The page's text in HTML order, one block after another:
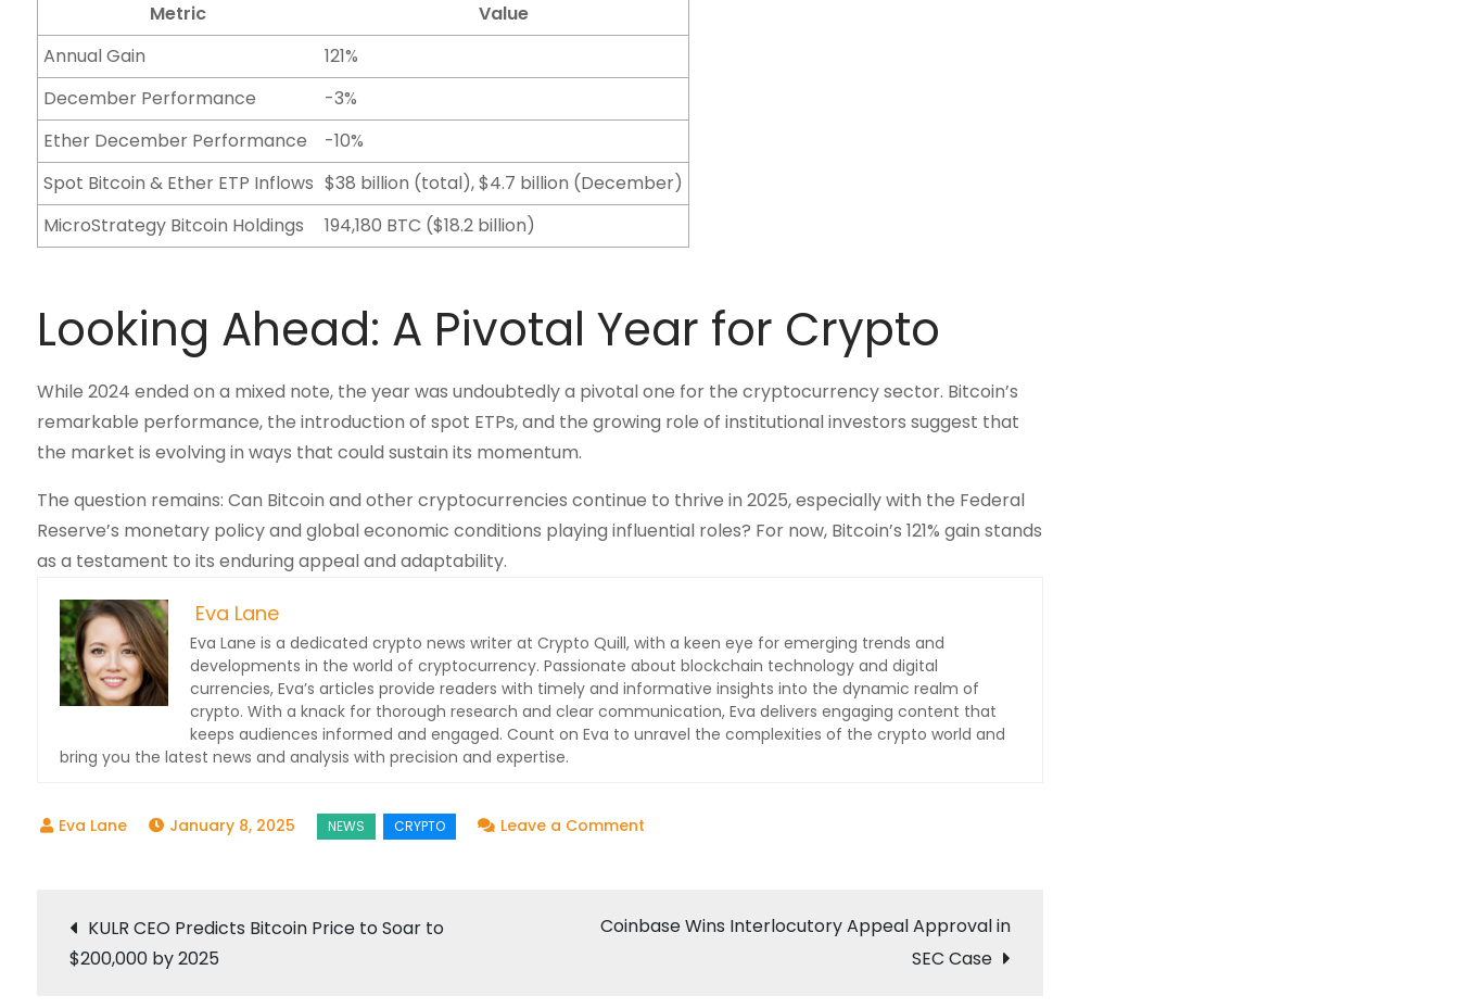
Metric
Value
Annual Gain
121%
December Performance
-3%
Ether December Performance
-10%
Spot Bitcoin & Ether ETP Inflows $38 billion (total), $4.7 billion (December)
MicroStrategy Bitcoin Holdings
194,180 BTC ($18.2 billion)
Looking Ahead: A Pivotal Year for Crypto
While 2024 ended on a mixed note, the year was undoubtedly a pivotal one for the cryptocurrency sector. Bitcoin’s
remarkable performance, the introduction of spot ETPs, and the growing role of institutional investors suggest that
the market is evolving in ways that could sustain its momentum.
The question remains: Can Bitcoin and other cryptocurrencies continue to thrive in 2025, especially with the Federal
Reserve’s monetary policy and global economic conditions playing influential roles? For now, Bitcoin’s 121% gain stands
as a testament to its enduring appeal and adaptability.
Eva Lane
Eva Lane is a dedicated crypto news writer at Crypto Quill, with a keen eye for emerging trends and
developments in the world of cryptocurrency. Passionate about blockchain technology and digital
currencies, Eva’s articles provide readers with timely and informative insights into the dynamic realm of
crypto. With a knack for thorough research and clear communication, Eva delivers engaging content that
keeps audiences informed and engaged. Count on Eva to unravel the complexities of the crypto world and
bring you the latest news and analysis with precision and expertise.
January 8, 2025 Leave a Commenton
Post
KULR CEO Predicts Bitcoin Price to Soar to
$200,000 by 2025
Coinbase Wins Interlocutory Appeal Approval in
SEC Case